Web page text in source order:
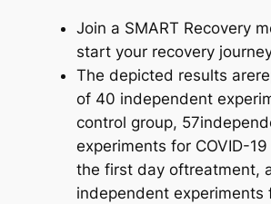
Join a SMART Recovery
start your recovery
The depicted results
of 40 independent
control group,
experiments for COVID-
the first day oftreatment,
independent experiments